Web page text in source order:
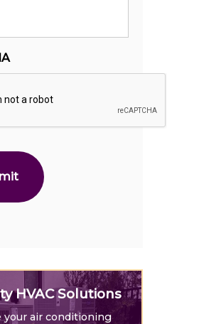
HVAC Solutions
your air conditioning